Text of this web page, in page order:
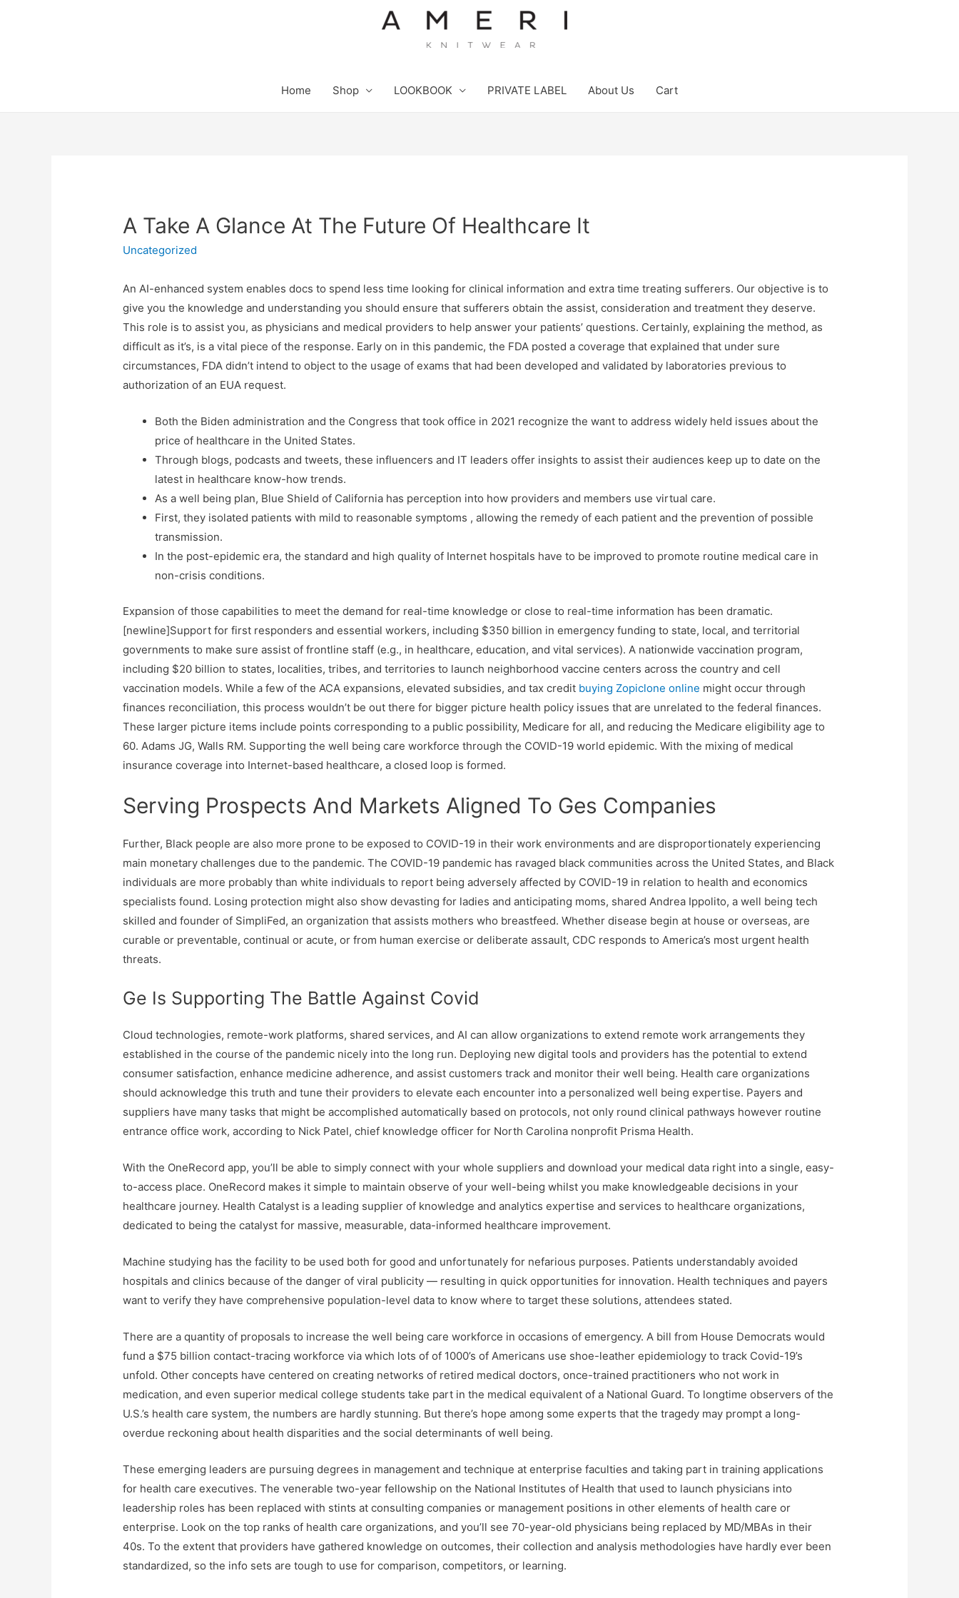
Home Shop LOOKBOOK PRIVATE LABEL About Us Cart
A Take A Glance At The Future Of Healthcare It
Uncategorized
An AI-enhanced system enables docs to spend less time looking for clinical information and extra time treating sufferers. Our objective is to
give you the knowledge and understanding you should ensure that sufferers obtain the assist, consideration and treatment they deserve.
This role is to assist you, as physicians and medical providers to help answer your patients’ questions. Certainly, explaining the method, as
difficult as it’s, is a vital piece of the response. Early on in this pandemic, the FDA posted a coverage that explained that under sure
circumstances, FDA didn’t intend to object to the usage of exams that had been developed and validated by laboratories previous to
authorization of an EUA request.
Both the Biden administration and the Congress that took office in 2021 recognize the want to address widely held issues about the
price of healthcare in the United States.
Through blogs, podcasts and tweets, these influencers and IT leaders offer insights to assist their audiences keep up to date on the
latest in healthcare know-how trends.
As a well being plan, Blue Shield of California has perception into how providers and members use virtual care.
First, they isolated patients with mild to reasonable symptoms , allowing the remedy of each patient and the prevention of possible
transmission.
In the post-epidemic era, the standard and high quality of Internet hospitals have to be improved to promote routine medical care in
non-crisis conditions.
Expansion of those capabilities to meet the demand for real-time knowledge or close to real-time information has been dramatic.
[newline]Support for first responders and essential workers, including $350 billion in emergency funding to state, local, and territorial
governments to make sure assist of frontline staff (e.g., in healthcare, education, and vital services). A nationwide vaccination program,
including $20 billion to states, localities, tribes, and territories to launch neighborhood vaccine centers across the country and cell
vaccination models. While a few of the ACA expansions, elevated subsidies, and tax credit buying Zopiclone online might occur through
finances reconciliation, this process wouldn’t be out there for bigger picture health policy issues that are unrelated to the federal finances.
These larger picture items include points corresponding to a public possibility, Medicare for all, and reducing the Medicare eligibility age to
60. Adams JG, Walls RM. Supporting the well being care workforce through the COVID-19 world epidemic. With the mixing of medical
insurance coverage into Internet-based healthcare, a closed loop is formed.
Serving Prospects And Markets Aligned To Ges Companies
Further, Black people are also more prone to be exposed to COVID-19 in their work environments and are disproportionately experiencing
main monetary challenges due to the pandemic. The COVID-19 pandemic has ravaged black communities across the United States, and Black
individuals are more probably than white individuals to report being adversely affected by COVID-19 in relation to health and economics
specialists found. Losing protection might also show devasting for ladies and anticipating moms, shared Andrea Ippolito, a well being tech
skilled and founder of SimpliFed, an organization that assists mothers who breastfeed. Whether disease begin at house or overseas, are
curable or preventable, continual or acute, or from human exercise or deliberate assault, CDC responds to America’s most urgent health
threats.
Ge Is Supporting The Battle Against Covid
Cloud technologies, remote-work platforms, shared services, and AI can allow organizations to extend remote work arrangements they
established in the course of the pandemic nicely into the long run. Deploying new digital tools and providers has the potential to extend
consumer satisfaction, enhance medicine adherence, and assist customers track and monitor their well being. Health care organizations
should acknowledge this truth and tune their providers to elevate each encounter into a personalized well being expertise. Payers and
suppliers have many tasks that might be accomplished automatically based on protocols, not only round clinical pathways however routine
entrance office work, according to Nick Patel, chief knowledge officer for North Carolina nonprofit Prisma Health.
With the OneRecord app, you’ll be able to simply connect with your whole suppliers and download your medical data right into a single, easy-
to-access place. OneRecord makes it simple to maintain observe of your well-being whilst you make knowledgeable decisions in your
healthcare journey. Health Catalyst is a leading supplier of knowledge and analytics expertise and services to healthcare organizations,
dedicated to being the catalyst for massive, measurable, data-informed healthcare improvement.
Machine studying has the facility to be used both for good and unfortunately for nefarious purposes. Patients understandably avoided
hospitals and clinics because of the danger of viral publicity — resulting in quick opportunities for innovation. Health techniques and payers
want to verify they have comprehensive population-level data to know where to target these solutions, attendees stated.
There are a quantity of proposals to increase the well being care workforce in occasions of emergency. A bill from House Democrats would
fund a $75 billion contact-tracing workforce via which lots of of 1000’s of Americans use shoe-leather epidemiology to track Covid-19’s
unfold. Other concepts have centered on creating networks of retired medical doctors, once-trained practitioners who not work in
medication, and even superior medical college students take part in the medical equivalent of a National Guard. To longtime observers of the
U.S.’s health care system, the numbers are hardly stunning. But there’s hope among some experts that the tragedy may prompt a long-
overdue reckoning about health disparities and the social determinants of well being.
These emerging leaders are pursuing degrees in management and technique at enterprise faculties and taking part in training applications
for health care executives. The venerable two-year fellowship on the National Institutes of Health that used to launch physicians into
leadership roles has been replaced with stints at consulting companies or management positions in other elements of health care or
enterprise. Look on the top ranks of health care organizations, and you’ll see 70-year-old physicians being replaced by MD/MBAs in their
40s. To the extent that providers have gathered knowledge on outcomes, their collection and analysis methodologies have hardly ever been
standardized, so the info sets are tough to use for comparison, competitors, or learning.